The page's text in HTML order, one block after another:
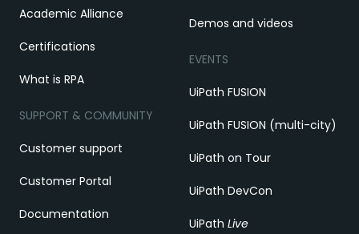
Academic Alliance
Certifications
What is RPA
SUPPORT & COMMUNITY
Customer support
Customer Portal
Documentation
Demos and videos
EVENTS
UiPath FUSION
UiPath FUSION (multi-city)
UiPath on Tour
UiPath DevCon
UiPath Live